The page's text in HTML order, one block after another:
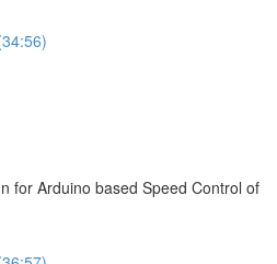
for Arduino based Speed Control of